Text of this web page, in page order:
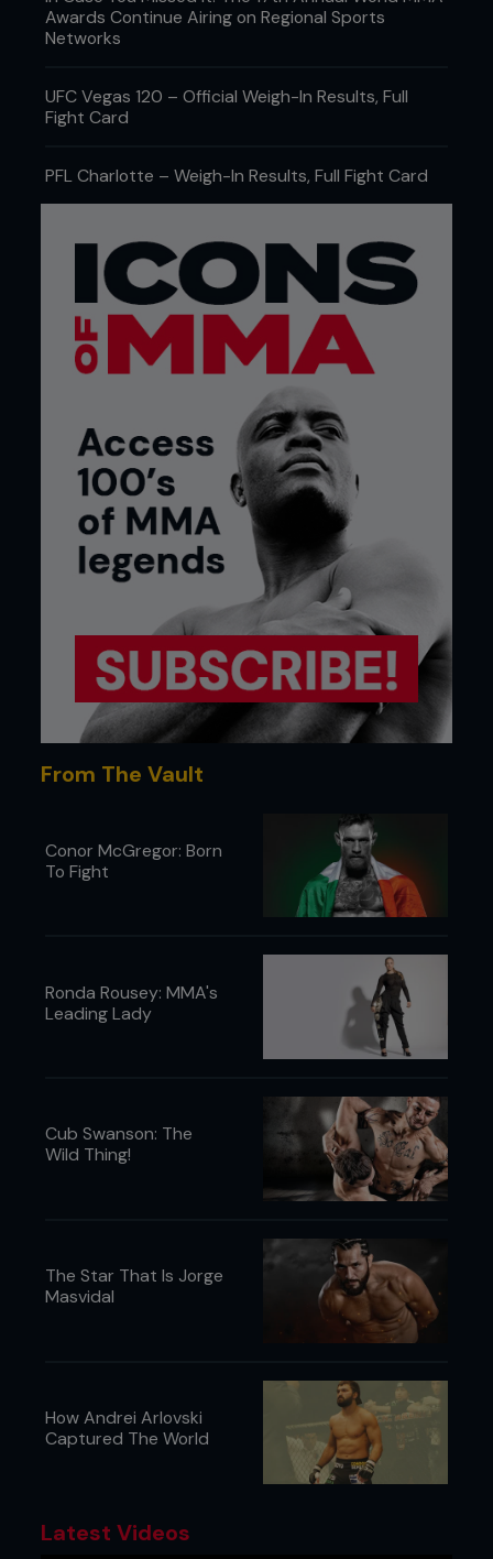
Awards Continue Airing on Regional Sports
Networks
UFC Vegas 120 – Official Weigh-In Results, Full
Fight Card
PFL Charlotte – Weigh-In Results, Full Fight Card
From The Vault
Conor McGregor: Born
To Fight
Ronda Rousey: MMA's
Leading Lady
Cub Swanson: The
Wild Thing!
The Star That Is Jorge
Masvidal
How Andrei Arlovski
Captured The World
Latest Videos